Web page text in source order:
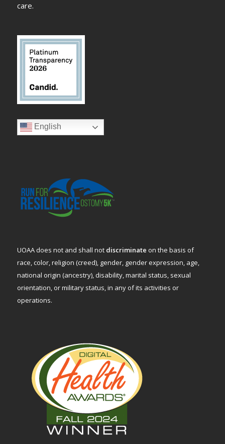
care.
English
UOAA does not and shall not discriminate on the basis of
race, color, religion (creed), gender, gender expression, age,
national origin (ancestry), disability, marital status, sexual
orientation, or military status, in any of its activities or
operations.